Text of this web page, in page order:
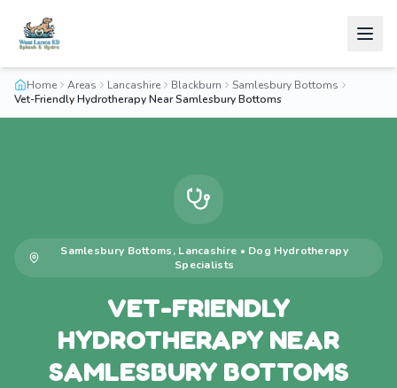
Home Areas Lancashire Blackburn
Samlesbury Bottoms
Vet-Friendly Hydrotherapy Near Samlesbury Bottoms
Samlesbury Bottoms, Lancashire • Dog Hydrotherapy
Specialists
VET-FRIENDLY
HYDROTHERAPY NEAR
SAMLESBURY BOTTOMS